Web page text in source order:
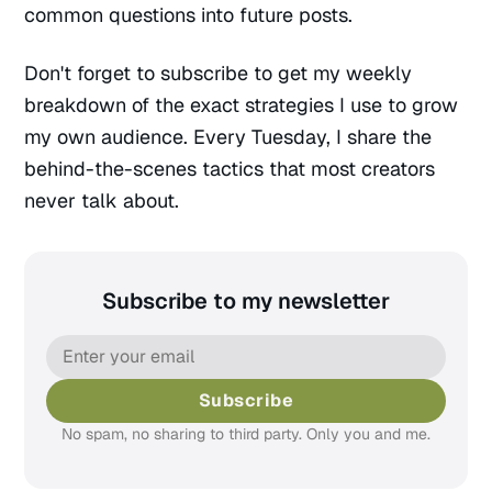
common questions into future posts.
Don't forget to subscribe to get my weekly
breakdown of the exact strategies I use to grow
my own audience. Every Tuesday, I share the
behind-the-scenes tactics that most creators
never talk about.
Subscribe to my newsletter
Subscribe
No spam, no sharing to third party. Only you and me.
Home
Blog
Archive
Templates
Collection
LinkBio